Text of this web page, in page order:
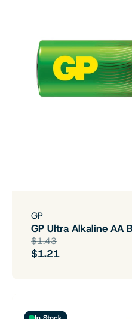
GP
GP Ultra Alkaline AA
$1.43
$1.21